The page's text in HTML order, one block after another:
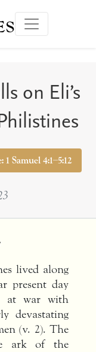
on Eli’s
1 Samuel 4:1–5:12
lived along
present day
at war with
devastating
(v. 2). The
ark of the